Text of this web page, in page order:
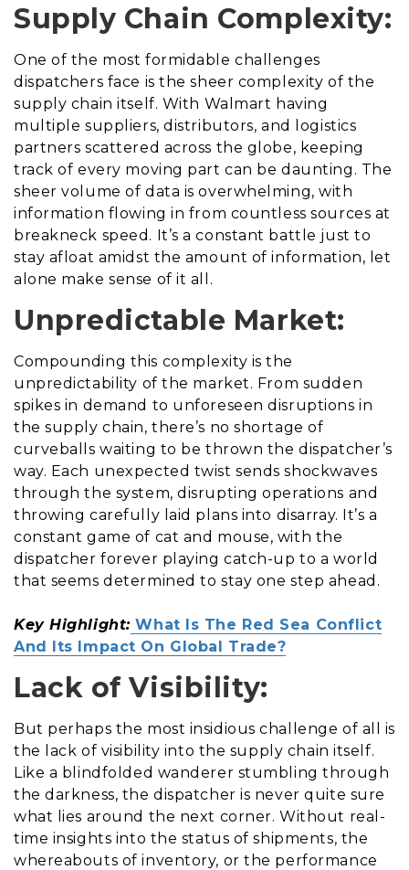
Supply Chain Complexity:
One of the most formidable challenges
dispatchers face is the sheer complexity of the
supply chain itself. With Walmart having
multiple suppliers, distributors, and logistics
partners scattered across the globe, keeping
track of every moving part can be daunting. The
sheer volume of data is overwhelming, with
information flowing in from countless sources at
breakneck speed. It’s a constant battle just to
stay afloat amidst the amount of information, let
alone make sense of it all.
Unpredictable Market:
Compounding this complexity is the
unpredictability of the market. From sudden
spikes in demand to unforeseen disruptions in
the supply chain, there’s no shortage of
curveballs waiting to be thrown the dispatcher’s
way. Each unexpected twist sends shockwaves
through the system, disrupting operations and
throwing carefully laid plans into disarray. It’s a
constant game of cat and mouse, with the
dispatcher forever playing catch-up to a world
that seems determined to stay one step ahead.
Key Highlight: What Is The Red Sea Conflict
And Its Impact On Global Trade?
Lack of Visibility:
But perhaps the most insidious challenge of all is
the lack of visibility into the supply chain itself.
Like a blindfolded wanderer stumbling through
the darkness, the dispatcher is never quite sure
what lies around the next corner. Without real-
time insights into the status of shipments, the
whereabouts of inventory, or the performance